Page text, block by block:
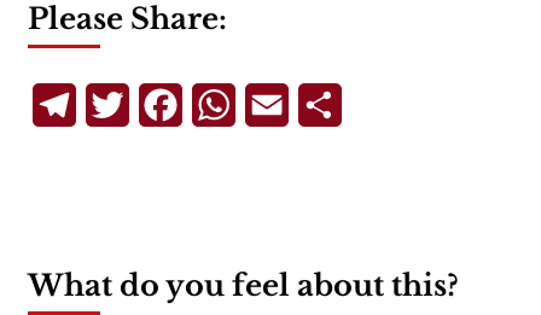
Please Share:
TelegramTwitterFacebookWhatsApp
Email
What do you feel about this?